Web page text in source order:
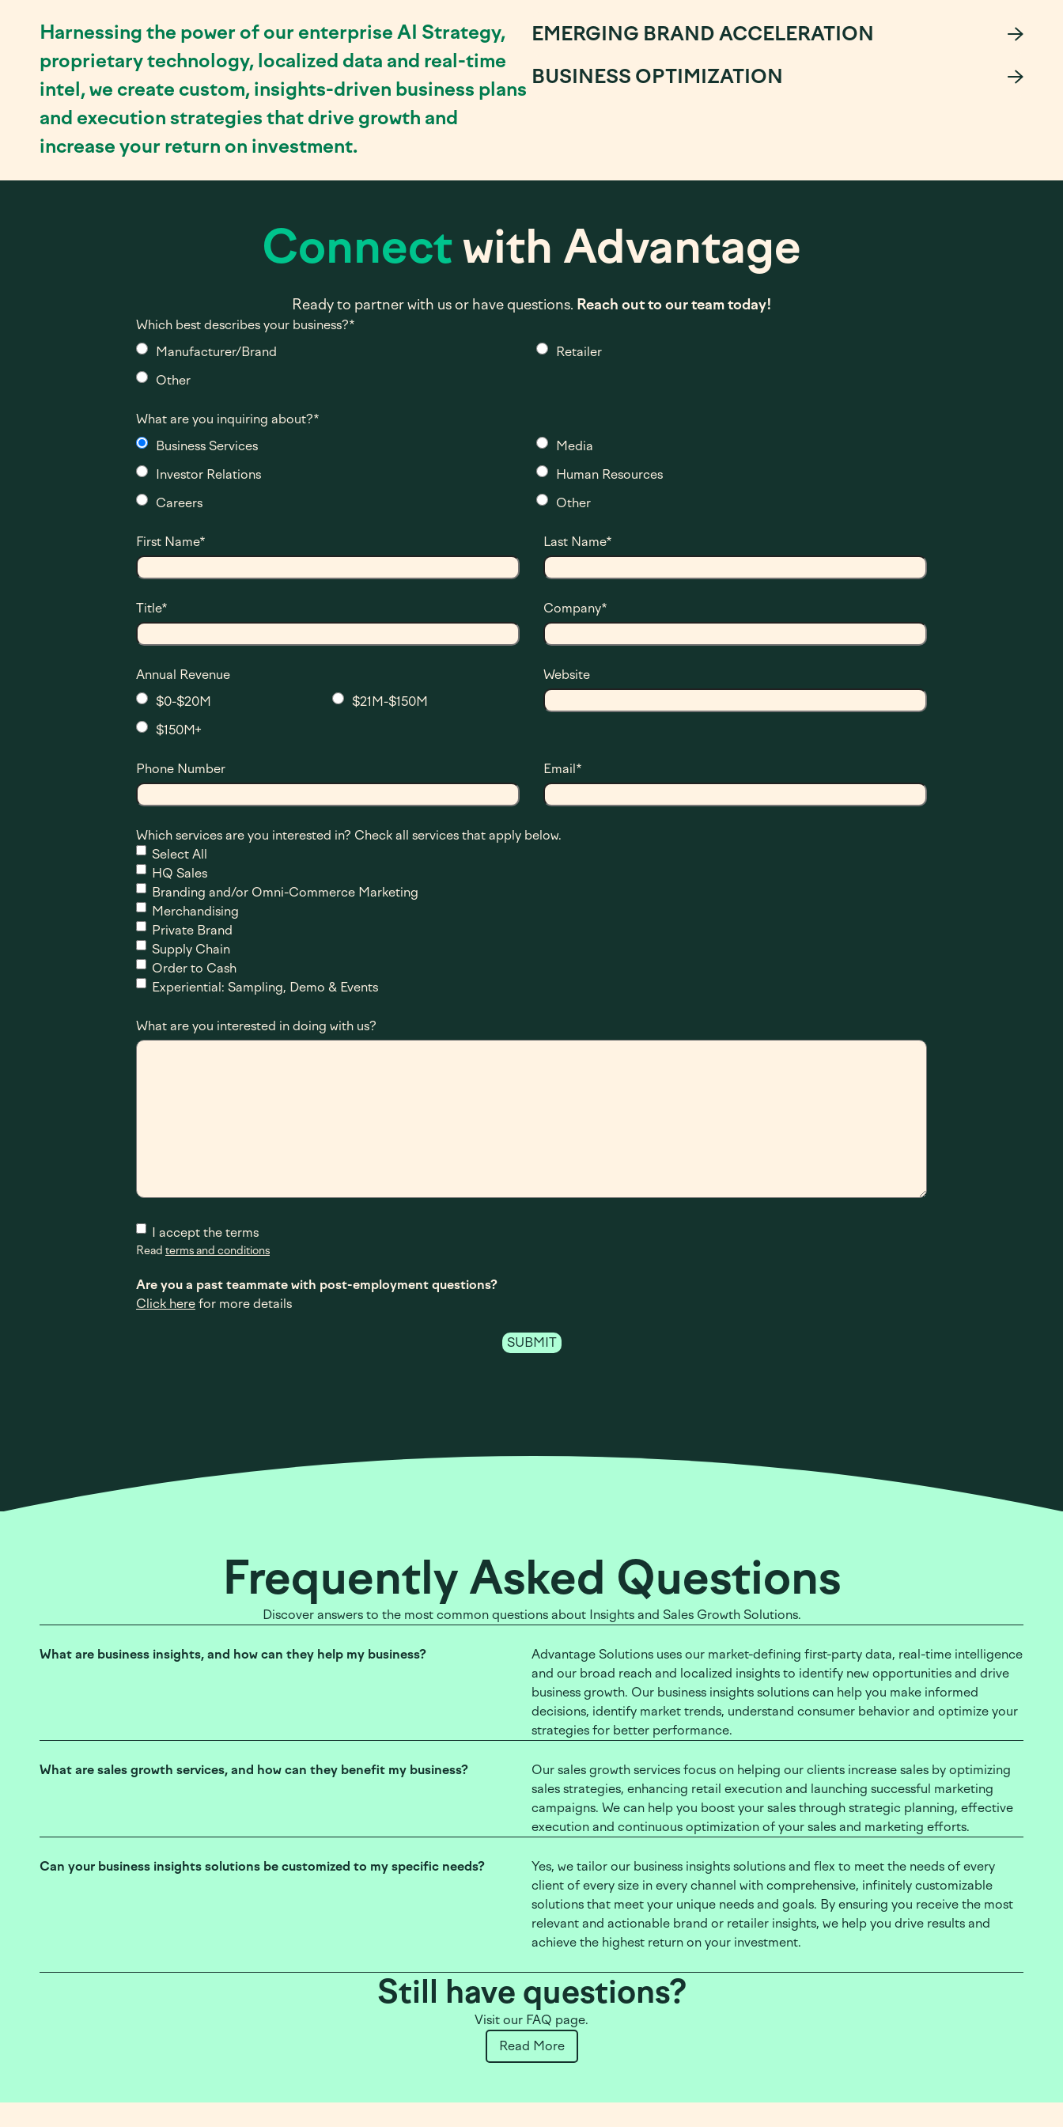
Harnessing the power of our enterprise AI Strategy,
proprietary technology, localized data and real-time
intel, we create custom, insights-driven business plans
and execution strategies that drive growth and
increase your return on investment.
EMERGING BRAND ACCELERATION
BUSINESS OPTIMIZATION
Connect with Advantage
Ready to partner with us or have questions. Reach out to our team today!
Which best describes your business?*
Manufacturer/Brand
Retailer
Other
What are you inquiring about?*
Business Services
Media
Investor Relations
Human Resources
Careers
Other
First Name* Last Name*
Title* Company*
Annual Revenue
$0-$20M
$21M-$150M
$150M+
Website
Phone Number Email*
Which services are you interested in? Check all services that apply below.
Select All
HQ Sales
Branding and/or Omni-Commerce Marketing
Merchandising
Private Brand
Supply Chain
Order to Cash
Experiential: Sampling, Demo & Events
What are you interested in doing with us?
I accept the terms
Read terms and conditions
Are you a past teammate with post-employment questions?
Click here for more details
Frequently Asked Questions
Discover answers to the most common questions about Insights and Sales Growth Solutions.
What are business insights, and how can they help my business?
Advantage Solutions uses our market-defining first-party data, real-time intelligence
and our broad reach and localized insights to identify new opportunities and drive
business growth. Our business insights solutions can help you make informed
decisions, identify market trends, understand consumer behavior and optimize your
strategies for better performance.
What are sales growth services, and how can they benefit my business?
Our sales growth services focus on helping our clients increase sales by optimizing
sales strategies, enhancing retail execution and launching successful marketing
campaigns. We can help you boost your sales through strategic planning, effective
execution and continuous optimization of your sales and marketing efforts.
Can your business insights solutions be customized to my specific needs?
Yes, we tailor our business insights solutions and flex to meet the needs of every
client of every size in every channel with comprehensive, infinitely customizable
solutions that meet your unique needs and goals. By ensuring you receive the most
relevant and actionable brand or retailer insights, we help you drive results and
achieve the highest return on your investment.
Still have questions?
Visit our FAQ page.
Read More